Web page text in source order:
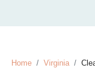
Home Virginia